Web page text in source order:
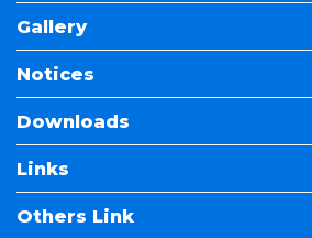
Gallery
Notices
Downloads
Links
Others Link